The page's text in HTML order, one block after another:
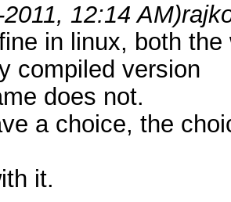
12:14 AM)
in linux, both
compiled version
does not.
a choice, the
it.